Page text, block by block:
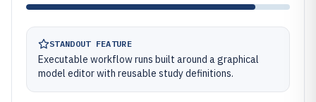
STANDOUT FEATURE
Executable workflow runs built around a graphical
model editor with reusable study definitions.